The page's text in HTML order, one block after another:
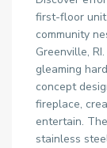
first-floor
community
Greenville,
gleaming
concept
fireplace,
entertain.
stainless